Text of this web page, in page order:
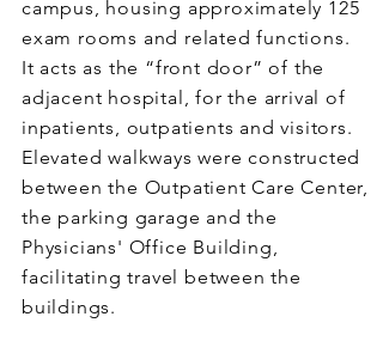
campus, housing approximately 125
exam rooms and related functions.
It acts as the “front door” of the
adjacent hospital, for the arrival of
inpatients, outpatients and visitors.
Elevated walkways were constructed
between the Outpatient Care Center,
the parking garage and the
Physicians' Office Building,
facilitating travel between the
buildings.